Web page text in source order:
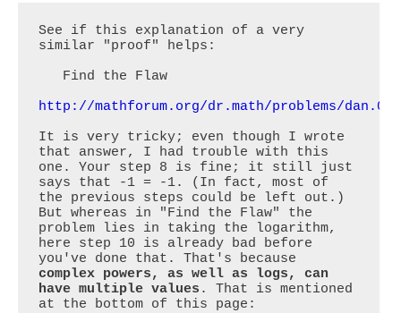
See if this explanation of a very
similar "proof" helps:
http://mathforum.org/dr.math/problems/
It is very tricky; even though I wrote
that answer, I had trouble with this
one. Your step 8 is fine; it still just
says that -1 = -1. (In fact, most of
the previous steps could be left out.)
But whereas in "Find the Flaw" the
problem lies in taking the logarithm,
here step 10 is already bad before
complex powers, as well as logs, can
have multiple values . That is mentioned
at the bottom of this page: